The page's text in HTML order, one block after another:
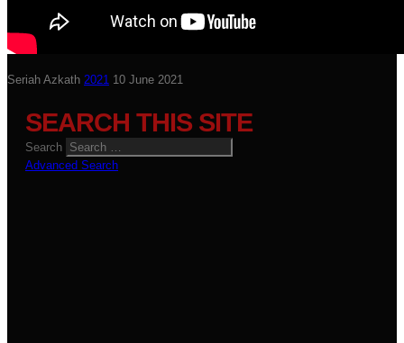
Seriah Azkath 2021 10 June 2021
SEARCH THIS SITE
Search
Advanced Search